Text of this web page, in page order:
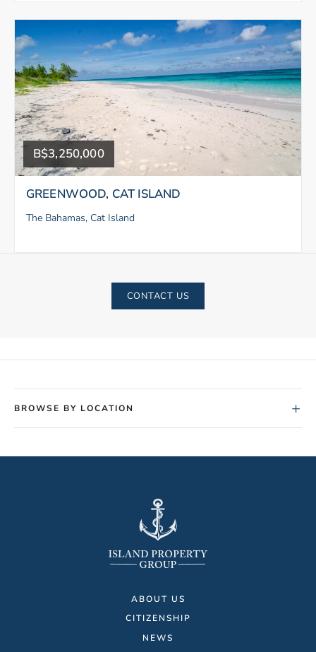
B$3,250,000
GREENWOOD, CAT ISLAND
The Bahamas, Cat Island
CONTACT US
BROWSE BY LOCATION +
ABOUT US
CITIZENSHIP
NEWS